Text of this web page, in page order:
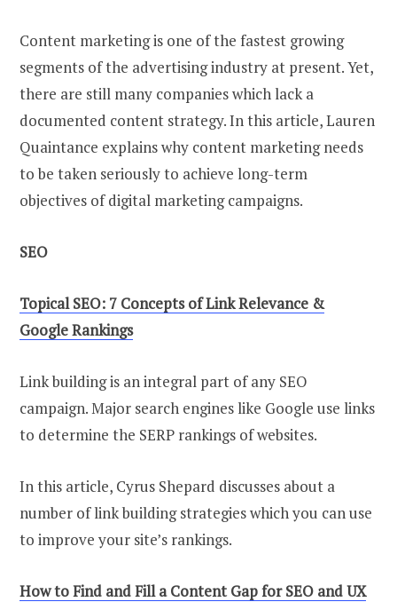
Content marketing is one of the fastest growing
segments of the advertising industry at present. Yet,
there are still many companies which lack a
documented content strategy. In this article, Lauren
Quaintance explains why content marketing needs
to be taken seriously to achieve long-term
objectives of digital marketing campaigns.
SEO
Topical SEO: 7 Concepts of Link Relevance &
Google Rankings
Link building is an integral part of any SEO
campaign. Major search engines like Google use links
to determine the SERP rankings of websites.
In this article, Cyrus Shepard discusses about a
number of link building strategies which you can use
to improve your site’s rankings.
How to Find and Fill a Content Gap for SEO and UX